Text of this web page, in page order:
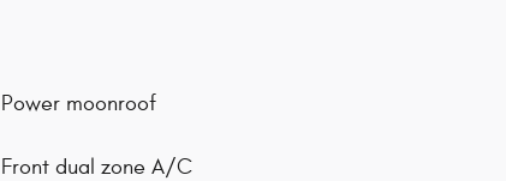
Power moonroof
Front dual zone A/C